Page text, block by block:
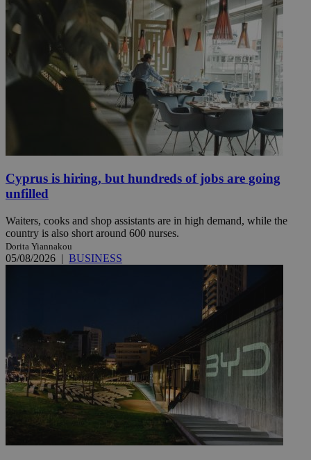
Cyprus is hiring, but hundreds of jobs are going
unfilled
Waiters, cooks and shop assistants are in high demand, while the
country is also short around 600 nurses.
Dorita Yiannakou
05/08/2026 | BUSINESS